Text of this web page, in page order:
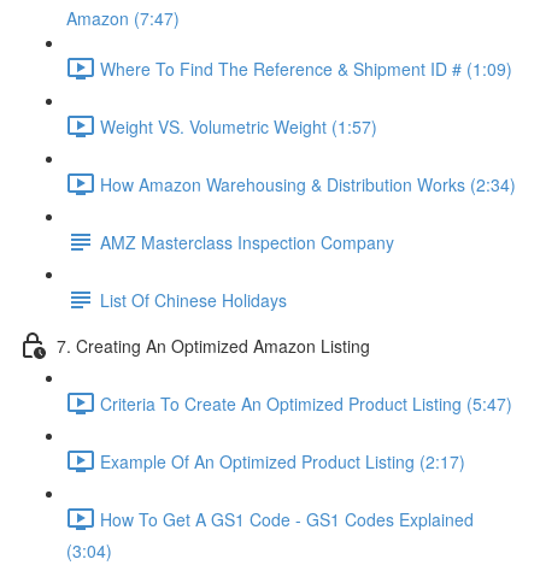
Amazon (7:47)
Where To Find The Reference & Shipment ID # (1:09)
Weight VS. Volumetric Weight (1:57)
How Amazon Warehousing & Distribution Works (2:34)
AMZ Masterclass Inspection Company
List Of Chinese Holidays
7. Creating An Optimized Amazon Listing
Criteria To Create An Optimized Product Listing (5:47)
Example Of An Optimized Product Listing (2:17)
How To Get A GS1 Code - GS1 Codes Explained
(3:04)